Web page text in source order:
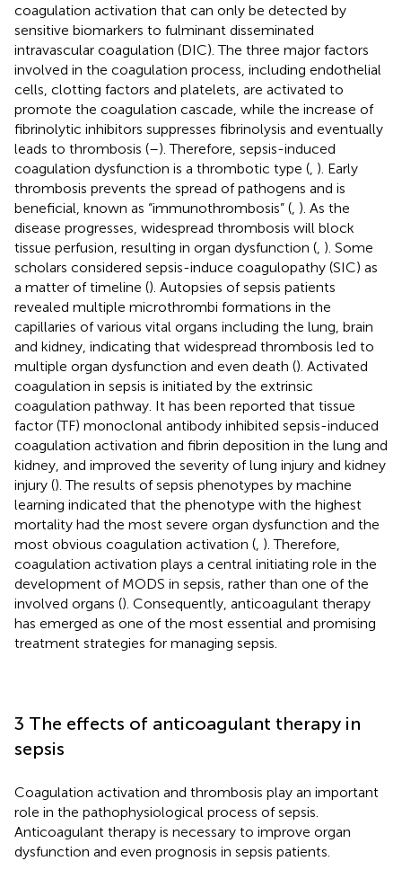
coagulation activation that can only be detected by
sensitive biomarkers to fulminant disseminated
intravascular coagulation (DIC). The three major factors
involved in the coagulation process, including endothelial
cells, clotting factors and platelets, are activated to
promote the coagulation cascade, while the increase of
fibrinolytic inhibitors suppresses fibrinolysis and eventually
leads to thrombosis (–). Therefore, sepsis-induced
coagulation dysfunction is a thrombotic type ( ). Early
thrombosis prevents the spread of pathogens and is
beneficial, known as “immunothrombosis” ( ). As the
disease progresses, widespread thrombosis will block
tissue perfusion, resulting in organ dysfunction ( ). Some
scholars considered sepsis-induce coagulopathy (SIC) as
a matter of timeline (). Autopsies of sepsis patients
revealed multiple microthrombi formations in the
capillaries of various vital organs including the lung, brain
and kidney, indicating that widespread thrombosis led to
multiple organ dysfunction and even death (). Activated
coagulation in sepsis is initiated by the extrinsic
coagulation pathway. It has been reported that tissue
factor (TF) monoclonal antibody inhibited sepsis-induced
coagulation activation and fibrin deposition in the lung and
kidney, and improved the severity of lung injury and kidney
injury (). The results of sepsis phenotypes by machine
learning indicated that the phenotype with the highest
mortality had the most severe organ dysfunction and the
most obvious coagulation activation ( ). Therefore,
coagulation activation plays a central initiating role in the
development of MODS in sepsis, rather than one of the
involved organs (). Consequently, anticoagulant therapy
has emerged as one of the most essential and promising
treatment strategies for managing sepsis.
3 The effects of anticoagulant therapy in
sepsis
Coagulation activation and thrombosis play an important
role in the pathophysiological process of sepsis.
Anticoagulant therapy is necessary to improve organ
dysfunction and even prognosis in sepsis patients.